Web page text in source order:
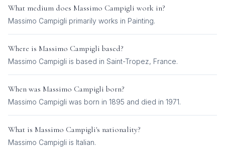
What medium does Massimo Campigli work in?
Massimo Campigli primarily works in Painting.
Where is Massimo Campigli based?
Massimo Campigli is based in Saint-Tropez, France.
When was Massimo Campigli born?
Massimo Campigli was born in 1895 and died in 1971.
What is Massimo Campigli's nationality?
Massimo Campigli is Italian.